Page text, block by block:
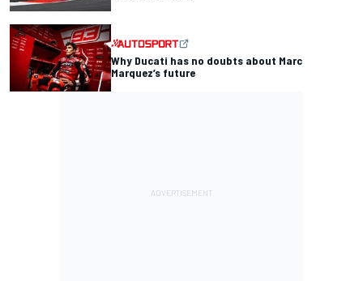
Why Ducati has no doubts about Marc
Marquez’s future